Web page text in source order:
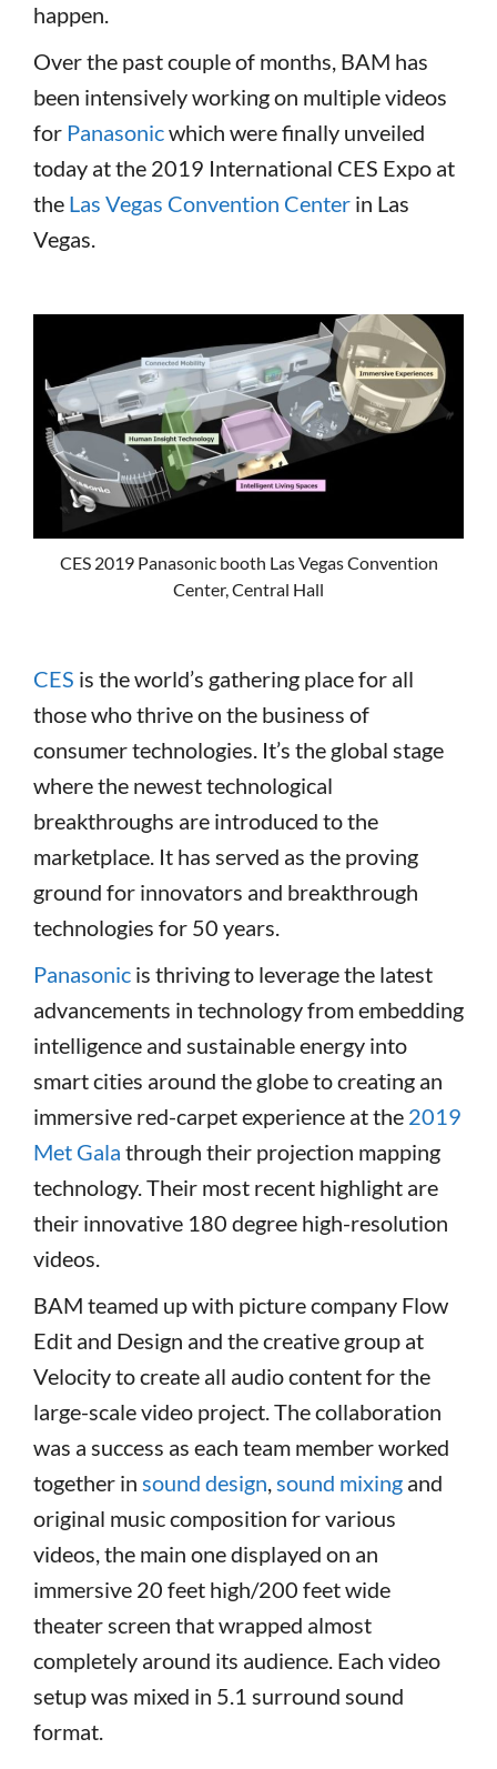
happen.
Over the past couple of months, BAM has
been intensively working on multiple videos
for Panasonicwhich were finally unveiled
today at the 2019 International CES Expo at
the Las Vegas Convention Center in Las
Vegas.
CES 2019 Panasonic booth Las Vegas Convention
Center, Central Hall
CES is the world’s gathering place for all
those who thrive on the business of
consumer technologies. It’s the global stage
where the newest technological
breakthroughs are introduced to the
marketplace. It has served as the proving
ground for innovators and breakthrough
technologies for 50 years.
Panasonic is thriving to leverage the latest
advancements in technology from embedding
intelligence and sustainable energy into
smart cities around the globe to creating an
immersive red-carpet experience at the 2019
Met Gala through their projection mapping
technology. Their most recent highlight are
their innovative 180 degree high-resolution
videos.
BAM teamed up with picture company Flow
Edit and Design and the creative group at
Velocity to create all audio content for the
large-scale video project. The collaboration
was a success as each team member worked
together in sound design sound mixing and
original music composition for various
videos, the main one displayed on an
immersive 20 feet high/200 feet wide
theater screen that wrapped almost
completely around its audience. Each video
setup was mixed in 5.1 surround sound
format.